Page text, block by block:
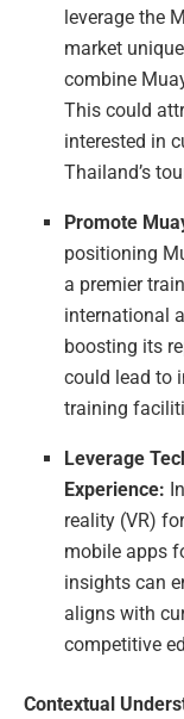
leverage the
market
combine
This could
interested in
Thailand’s
Promote
positioning
a premier
international
boosting its
could lead to
training
Leverage
Experience:
reality (VR)
mobile apps
insights can
aligns with
competitive
Contextual